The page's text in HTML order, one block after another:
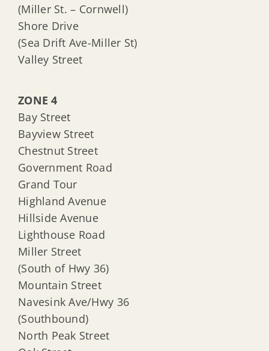
(Miller St. – Cornwell)
Shore Drive
(Sea Drift Ave-Miller St)
Valley Street
ZONE 4
Bay Street
Bayview Street
Chestnut Street
Government Road
Grand Tour
Highland Avenue
Hillside Avenue
Lighthouse Road
Miller Street
(South of Hwy 36)
Mountain Street
Navesink Ave/Hwy 36
(Southbound)
North Peak Street